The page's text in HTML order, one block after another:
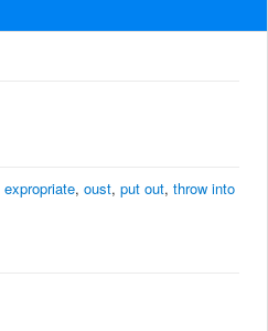
expropriate, oust, put out, throw into